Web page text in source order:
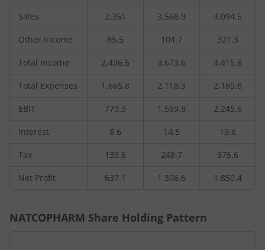
Sales 2,351 3,568.9 4,094.5
Other Income 85.5 104.7 321.3
Total Income 2,436.5 3,673.6 4,415.8
Total Expenses 1,665.8 2,118.3 2,189.8
EBIT 779.3 1,569.8 2,245.6
Interest 8.6 14.5 19.6
Tax 133.6 248.7 375.6
Net Profit 637.1 1,306.6 1,850.4
NATCOPHARM Share Holding Pattern